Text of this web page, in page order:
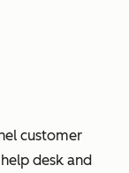
customer
desk and